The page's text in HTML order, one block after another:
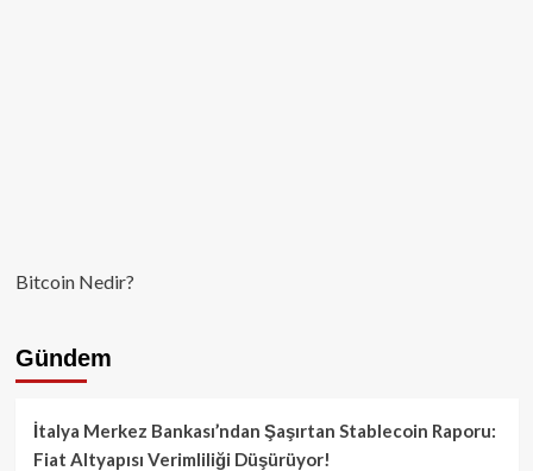
Bitcoin Nedir?
Gündem
İtalya Merkez Bankası’ndan Şaşırtan Stablecoin Raporu:
Fiat Altyapısı Verimliliği Düşürüyor!